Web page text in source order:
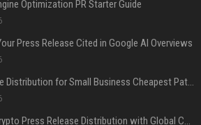
Optimization PR Starter Guide
Press Release Cited in Google AI Overviews
Press Release Distribution for Small Business Cheapest Path to Real Coverage
Affordable Crypto Press Release Distribution with Global Coverage